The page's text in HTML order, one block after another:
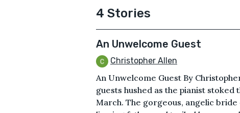
4 Stories
An Unwelcome Guest
Christopher Allen
An Unwelcome Guest By
guests hushed as the pianist stoked
March. The gorgeous, angelic